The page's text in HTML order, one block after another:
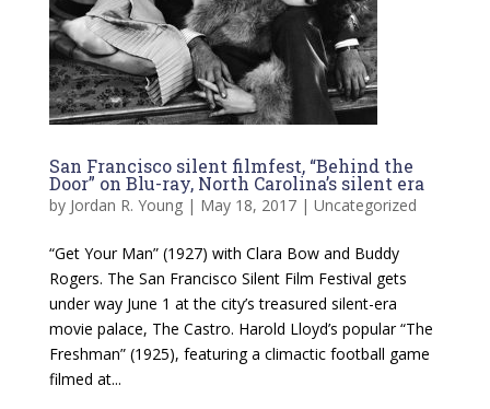
San Francisco silent filmfest, “Behind the
Door” on Blu-ray, North Carolina’s silent era
by Jordan R. Young| May 18, 2017| Uncategorized
“Get Your Man” (1927) with Clara Bow and Buddy
Rogers. The San Francisco Silent Film Festival gets
under way June 1 at the city’s treasured silent-era
movie palace, The Castro. Harold Lloyd’s popular “The
Freshman” (1925), featuring a climactic football game
filmed at...